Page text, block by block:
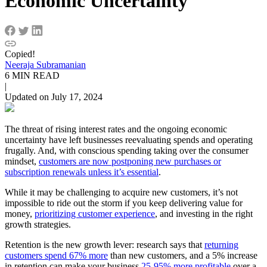
Copied!
Neeraja Subramanian
6 MIN READ
|
Updated on July 17, 2024
The threat of rising interest rates and the ongoing economic
uncertainty have left businesses reevaluating spends and operating
frugally. And, with conscious spending taking over the consumer
mindset, customers are now postponing new purchases or
subscription renewals unless it’s essential.
While it may be challenging to acquire new customers, it’s not
impossible to ride out the storm if you keep delivering value for
money, prioritizing customer experience, and investing in the right
growth strategies.
Retention is the new growth lever: research says that returning
customers spend 67% more than new customers, and a 5% increase